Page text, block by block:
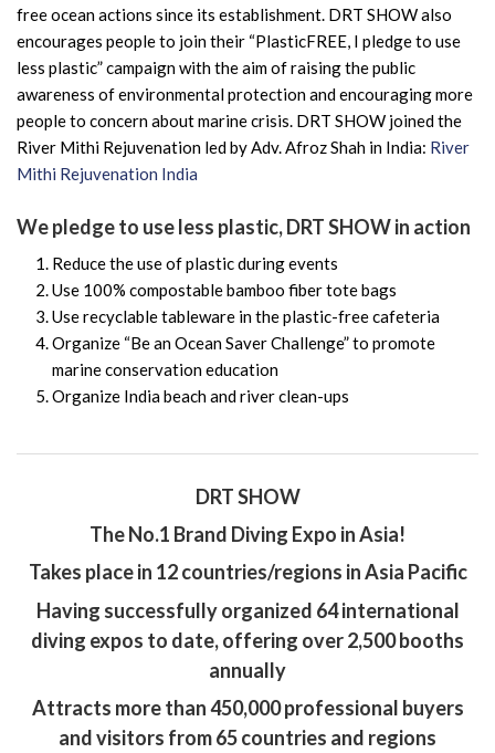
free ocean actions since its establishment. DRT SHOW also
encourages people to join their “PlasticFREE, I pledge to use
less plastic” campaign with the aim of raising the public
awareness of environmental protection and encouraging more
people to concern about marine crisis. DRT SHOW joined the
River Mithi Rejuvenation led by Adv. Afroz Shah in India: River
Mithi Rejuvenation India
We pledge to use less plastic, DRT SHOW in action
Reduce the use of plastic during events
Use 100% compostable bamboo fiber tote bags
Use recyclable tableware in the plastic-free cafeteria
Organize “Be an Ocean Saver Challenge” to promote
marine conservation education
Organize India beach and river clean-ups
DRT SHOW
The No.1 Brand Diving Expo in Asia!
Takes place in 12 countries/regions in Asia Pacific
Having successfully organized 64 international
diving expos to date, offering over 2,500 booths
annually
Attracts more than 450,000 professional buyers
and visitors from 65 countries and regions